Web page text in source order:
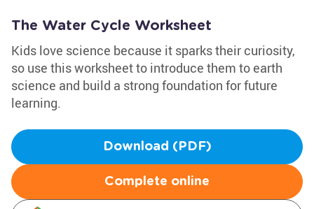
The Water Cycle Worksheet
Kids love science because it sparks their curiosity,
so use this worksheet to introduce them to earth
science and build a strong foundation for future
learning.
Download (PDF)
Complete online